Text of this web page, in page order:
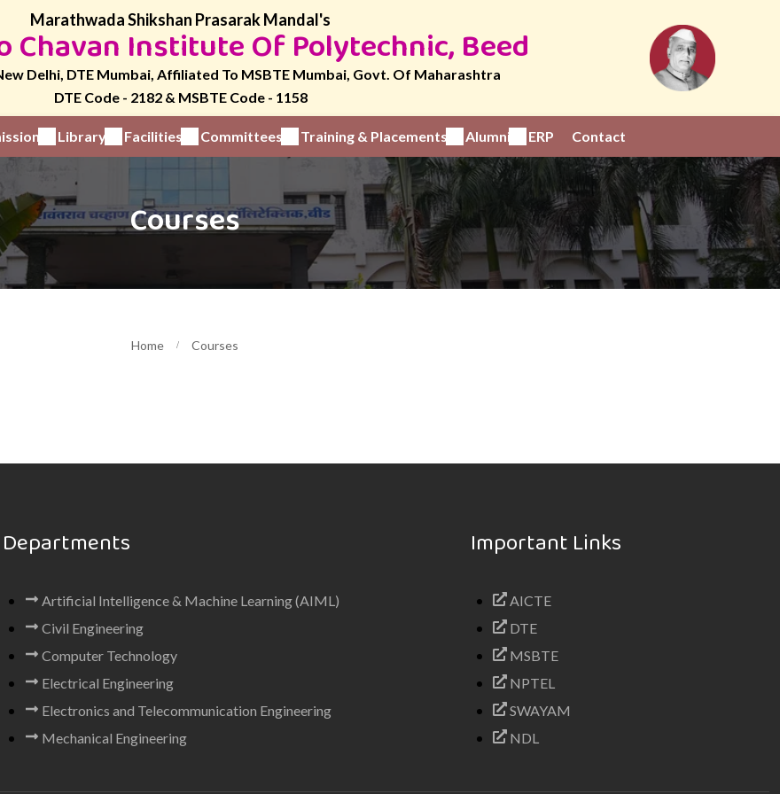
Marathwada Shikshan Prasarak Mandal's
Chavan Institute Of Polytechnic, Beed
Delhi, DTE Mumbai, Affiliated To MSBTE Mumbai, Govt. Of Maharashtra
DTE Code - 2182 & MSBTE Code - 1158
Library Facilities Committees Training & Placements Alumni ERP Contact
Home Courses
Courses
Departments
Artificial Intelligence & Machine Learning (AIML)
Civil Engineering
Computer Technology
Electrical Engineering
Electronics and Telecommunication Engineering
Mechanical Engineering
Important Links
AICTE
DTE
MSBTE
NPTEL
SWAYAM
NDL